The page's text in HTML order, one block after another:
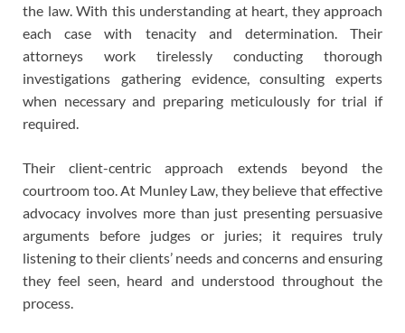
the law. With this understanding at heart, they approach
each case with tenacity and determination. Their
attorneys work tirelessly conducting thorough
investigations gathering evidence, consulting experts
when necessary and preparing meticulously for trial if
required.
Their client-centric approach extends beyond the
courtroom too. At Munley Law, they believe that effective
advocacy involves more than just presenting persuasive
arguments before judges or juries; it requires truly
listening to their clients’ needs and concerns and ensuring
they feel seen, heard and understood throughout the
process.